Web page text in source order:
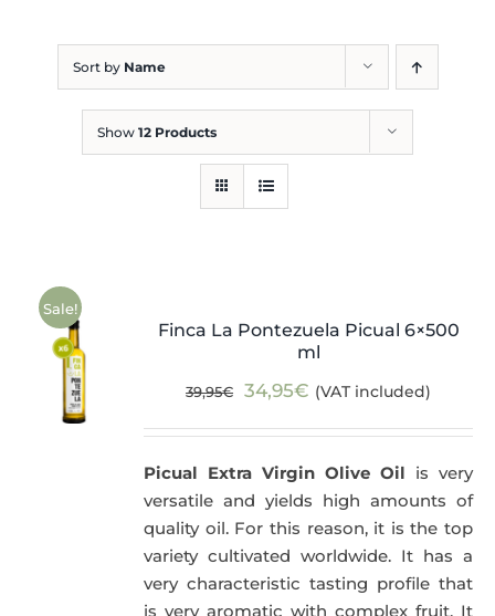
Sort by Name
Show 12 Products
Sale!
Finca La Pontezuela Picual 6×500
ml
39,95€
Original
39,95€.
34,95€ Current
34,95€.
(VAT included)
Picual Extra Virgin Olive Oil is very
versatile and yields high amounts of
quality oil. For this reason, it is the top
variety cultivated worldwide. It has a
very characteristic tasting profile that
is very aromatic with complex fruit. It